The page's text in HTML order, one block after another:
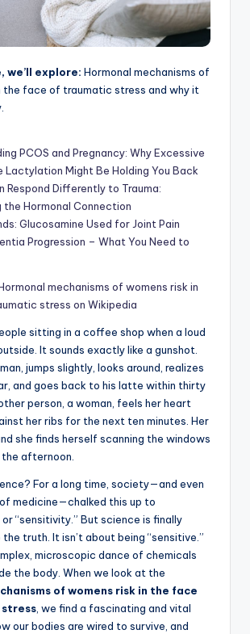
we’ll explore: Hormonal mechanisms of
the face of traumatic stress and why it
PCOS and Pregnancy: Why Excessive
Lactylation Might Be Holding You Back
Respond Differently to Trauma:
the Hormonal Connection
Glucosamine Used for Joint Pain
Progression – What You Need to
mechanisms of womens risk in
stress on Wikipedia
sitting in a coffee shop when a loud
It sounds exactly like a gunshot.
jumps slightly, looks around, realizes
and goes back to his latte within thirty
person, a woman, feels her heart
her ribs for the next ten minutes. Her
she finds herself scanning the windows
afternoon.
For a long time, society—and even
medicine—chalked this up to
“sensitivity.” But science is finally
truth. It isn’t about being “sensitive.”
microscopic dance of chemicals
the body. When we look at the
of womens risk in the face
, we find a fascinating and vital
our bodies are wired to survive, and